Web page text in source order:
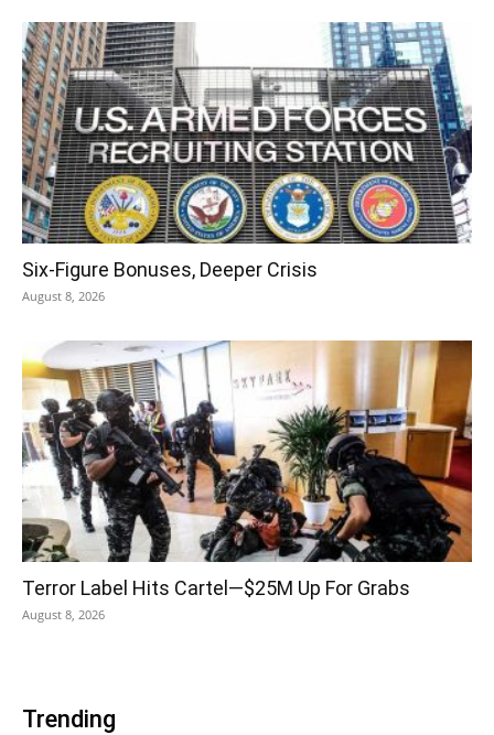
Six-Figure Bonuses, Deeper Crisis
August 8, 2026
Terror Label Hits Cartel—$25M Up For Grabs
August 8, 2026
Trending